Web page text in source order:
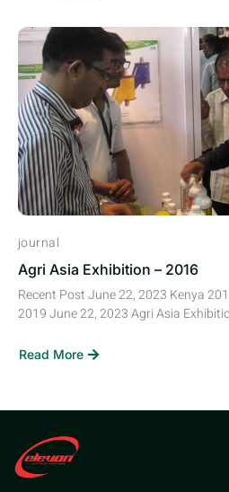
journal
Agri Asia Exhibition – 2016
Recent Post June 22, 2023 Kenya
2019 June 22, 2023 Agri Asia
Read More